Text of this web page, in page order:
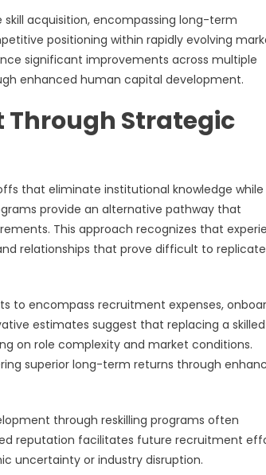
acquisition, encompassing long-term
positioning within rapidly evolving
significant improvements across multiple
enhanced human capital development.
Strategic
that eliminate institutional knowledge while
provide an alternative pathway that
This approach recognizes that
relationships that prove difficult to replicate
to encompass recruitment expenses,
estimates suggest that replacing a skilled
on role complexity and market conditions.
superior long-term returns through
through reskilling programs often
reputation facilitates future recruitment
uncertainty or industry disruption.